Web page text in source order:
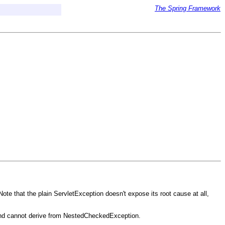
The Spring Framework
that the plain ServletException doesn't expose its root cause at all,
cannot derive from NestedCheckedException.